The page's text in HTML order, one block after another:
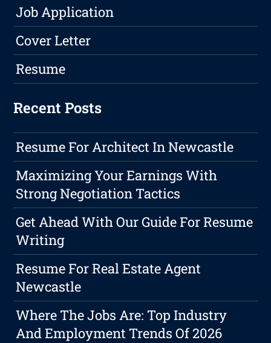
Job Application
Cover Letter
Resume
Recent Posts
Resume For Architect In Newcastle
Maximizing Your Earnings With
Strong Negotiation Tactics
Get Ahead With Our Guide For Resume
Writing
Resume For Real Estate Agent
Newcastle
Where The Jobs Are: Top Industry
And Employment Trends Of 2026